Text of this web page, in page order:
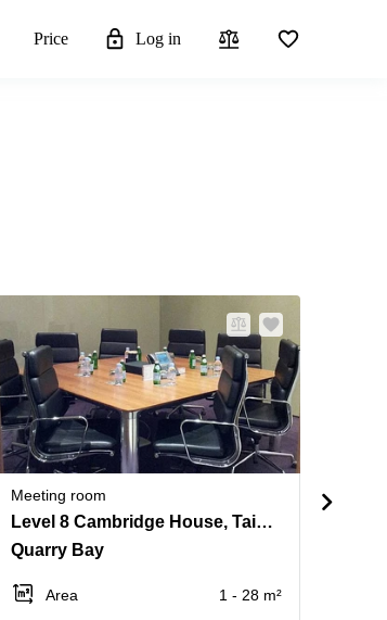
Price Log in
Meeting room
Level 8 Cambridge House, Taikoo Place, 979 King's Road, Island East
Quarry Bay
Area
1 - 28 m²